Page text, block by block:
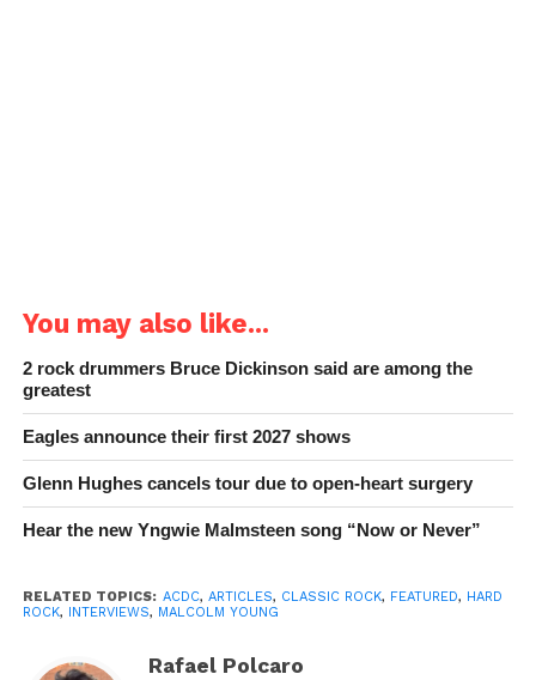
You may also like...
2 rock drummers Bruce Dickinson said are among the
greatest
Eagles announce their first 2027 shows
Glenn Hughes cancels tour due to open-heart surgery
Hear the new Yngwie Malmsteen song “Now or Never”
RELATED TOPICS: ACDC, ARTICLES, CLASSIC ROCK, FEATURED, HARD
ROCK, INTERVIEWS, MALCOLM YOUNG
Rafael Polcaro